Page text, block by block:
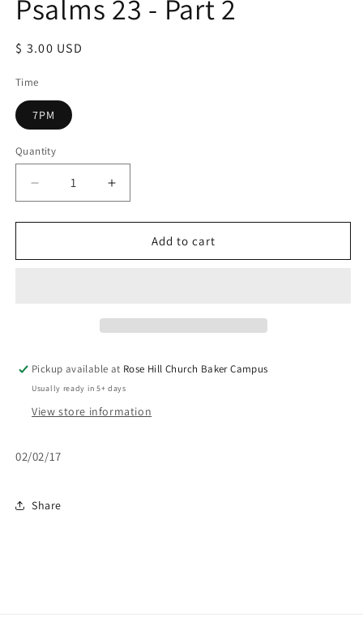
modal
Psalms 23 - Part 2
Regular
$ 3.00 USD
Time
7PM
Quantity
Decrease
quantity
for
23
Increase
quantity
for
Psalms
23
Add to cart
Pickup available at Rose Hill Church Baker Campus
Usually ready in 5+ days
View store information
02/02/17
Share